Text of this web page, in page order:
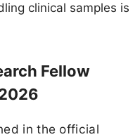
clinical samples is
Fellow
in the official